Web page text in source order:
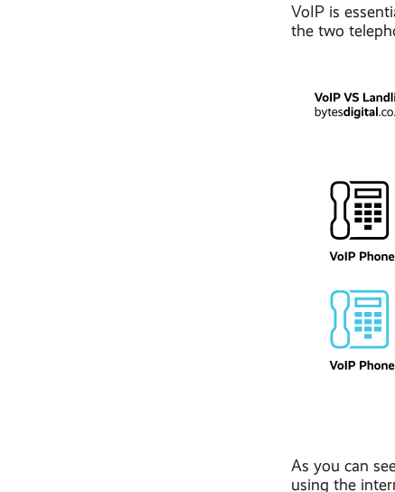
VoIP is
the two
As you can
using the